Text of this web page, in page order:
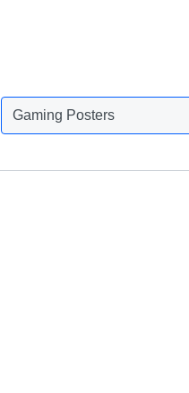
Animals Posters